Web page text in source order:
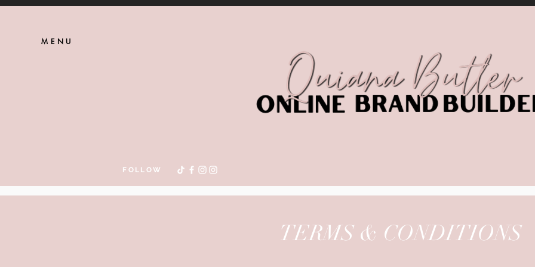
MENU
FOLLOW
TERMS & CONDITIONS